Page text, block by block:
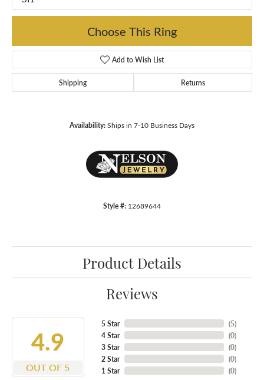
Choose This Ring
Add to Wish List
Shipping Returns
Availability:Ships in 7-10 Business Days
Style #: 12689644
Product Details
Reviews
4.9
OUT OF 5
5 Star
4 Star
3 Star
2 Star
1 Star
(5)
(0)
(0)
(0)
(0)